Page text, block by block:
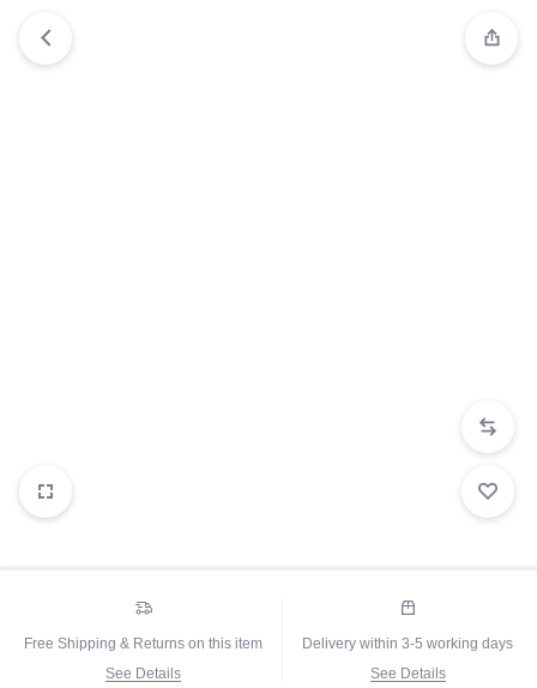
Free Shipping & Returns on this item
See Details
Delivery within 3-5 working days
See Details